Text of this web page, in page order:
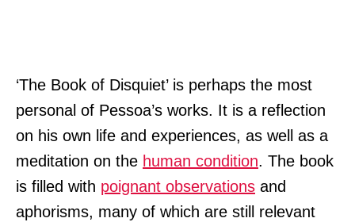
‘The Book of Disquiet’ is perhaps the most
personal of Pessoa’s works. It is a reflection
on his own life and experiences, as well as a
meditation on the human condition. The book
is filled with poignant observations and
aphorisms, many of which are still relevant